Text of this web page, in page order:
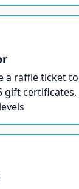
a raffle ticket
gift